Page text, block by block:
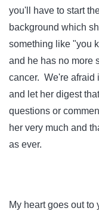
you'll have to start
background which
something like "you
and he has no more
cancer. We're afraid
and let her digest
questions or
her very much and
as ever.
My heart goes out to